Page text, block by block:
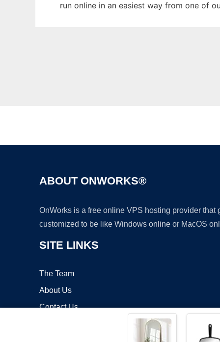
run online in an easiest way from one of
ABOUT ONWORKS®
OnWorks is a free online VPS hosting provider
customized to be like Windows online or MacOS
SITE LINKS
The Team
About Us
Contact Us